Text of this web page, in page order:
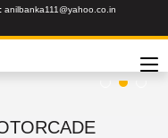
anilbanka111@yahoo.co.in